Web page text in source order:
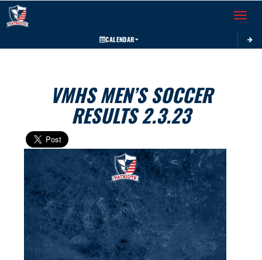
Toggle
CALENDAR
VMHS MEN’S SOCCER
RESULTS 2.3.23